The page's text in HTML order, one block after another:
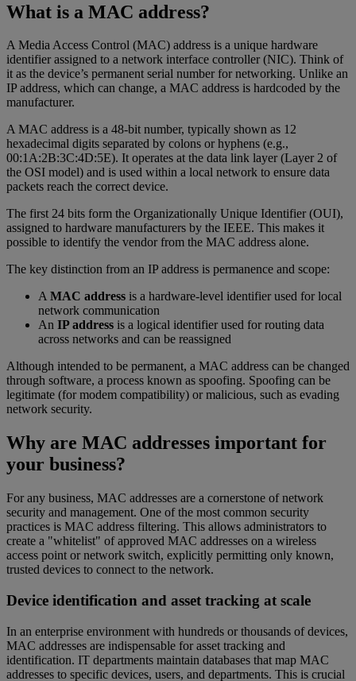
What is a MAC address?
A Media Access Control (MAC) address is a unique hardware
identifier assigned to a network interface controller (NIC). Think of
it as the device’s permanent serial number for networking. Unlike an
IP address, which can change, a MAC address is hardcoded by the
manufacturer.
A MAC address is a 48-bit number, typically shown as 12
hexadecimal digits separated by colons or hyphens (e.g.,
00:1A:2B:3C:4D:5E). It operates at the data link layer (Layer 2 of
the OSI model) and is used within a local network to ensure data
packets reach the correct device.
The first 24 bits form the Organizationally Unique Identifier (OUI),
assigned to hardware manufacturers by the IEEE. This makes it
possible to identify the vendor from the MAC address alone.
The key distinction from an IP address is permanence and scope:
AMAC address is a hardware-level identifier used for local
network communication
An IP address is a logical identifier used for routing data
across networks and can be reassigned
Although intended to be permanent, a MAC address can be changed
through software, a process known as spoofing. Spoofing can be
legitimate (for modem compatibility) or malicious, such as evading
network security.
Why are MAC addresses important for
your business?
For any business, MAC addresses are a cornerstone of network
security and management. One of the most common security
practices is MAC address filtering. This allows administrators to
create a "whitelist" of approved MAC addresses on a wireless
access point or network switch, explicitly permitting only known,
trusted devices to connect to the network.
Device identification and asset tracking at scale
In an enterprise environment with hundreds or thousands of devices,
MAC addresses are indispensable for asset tracking and
identification. IT departments maintain databases that map MAC
addresses to specific devices, users, and departments. This is crucial